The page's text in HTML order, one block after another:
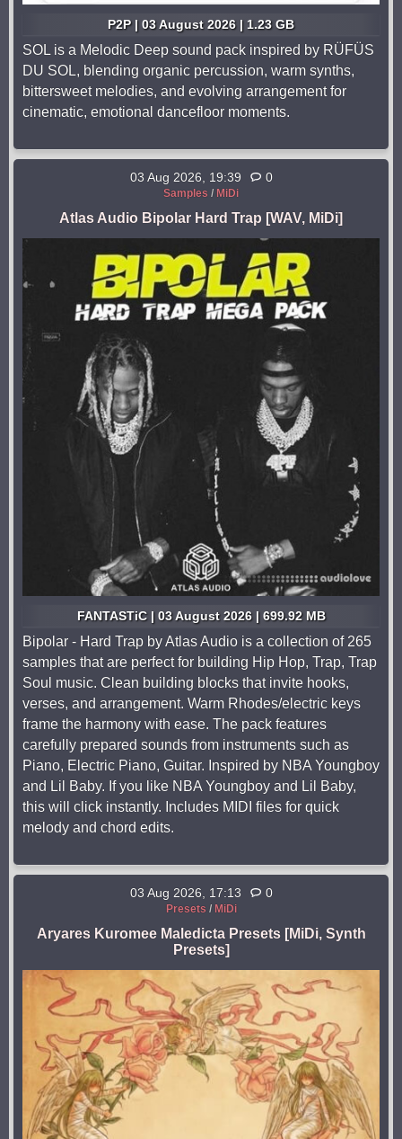
P2P | 03 August 2026 | 1.23 GB
SOL is a Melodic Deep sound pack inspired by RÜFÜS
DU SOL, blending organic percussion, warm synths,
bittersweet melodies, and evolving arrangement for
cinematic, emotional dancefloor moments.
03 Aug 2026, 19:39 0
Samples / MiDi
Atlas Audio Bipolar Hard Trap [WAV, MiDi]
FANTASTiC | 03 August 2026 | 699.92 MB
Bipolar - Hard Trap by Atlas Audio is a collection of 265
samples that are perfect for building Hip Hop, Trap, Trap
Soul music. Clean building blocks that invite hooks,
verses, and arrangement. Warm Rhodes/electric keys
frame the harmony with ease. The pack features
carefully prepared sounds from instruments such as
Piano, Electric Piano, Guitar. Inspired by NBA Youngboy
and Lil Baby. If you like NBA Youngboy and Lil Baby,
this will click instantly. Includes MIDI files for quick
melody and chord edits.
03 Aug 2026, 17:13 0
Presets / MiDi
Aryares Kuromee Maledicta Presets [MiDi, Synth
Presets]